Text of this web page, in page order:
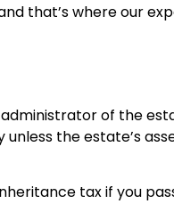
that’s where our
of the
the estate’s
tax if you